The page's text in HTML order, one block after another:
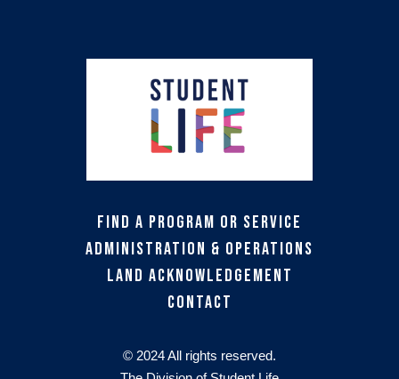
Find a Program or Service
Administration & Operations
Land Acknowledgement
Contact
© 2024 All rights reserved.